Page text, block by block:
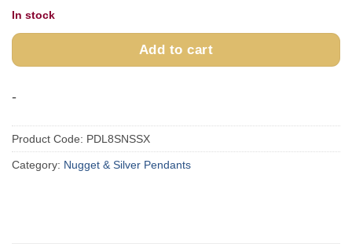
In stock
Add to cart
-
Product Code: PDL8SNSSX
Category: Nugget & Silver Pendants